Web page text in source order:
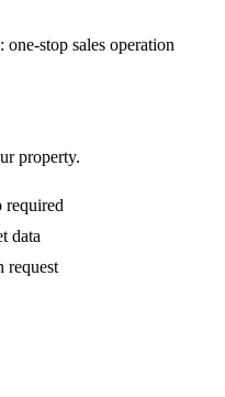
stop sales operation
property.
required
data
request